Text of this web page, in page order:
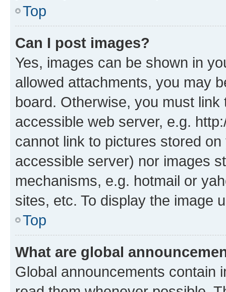
Top
Can I post images?
Yes, images can be shown in
allowed attachments, you may
board. Otherwise, you must
accessible web server, e.g.
cannot link to pictures stored
accessible server) nor images
mechanisms, e.g. hotmail or
sites, etc. To display the image
Top
What are global
Global announcements contain